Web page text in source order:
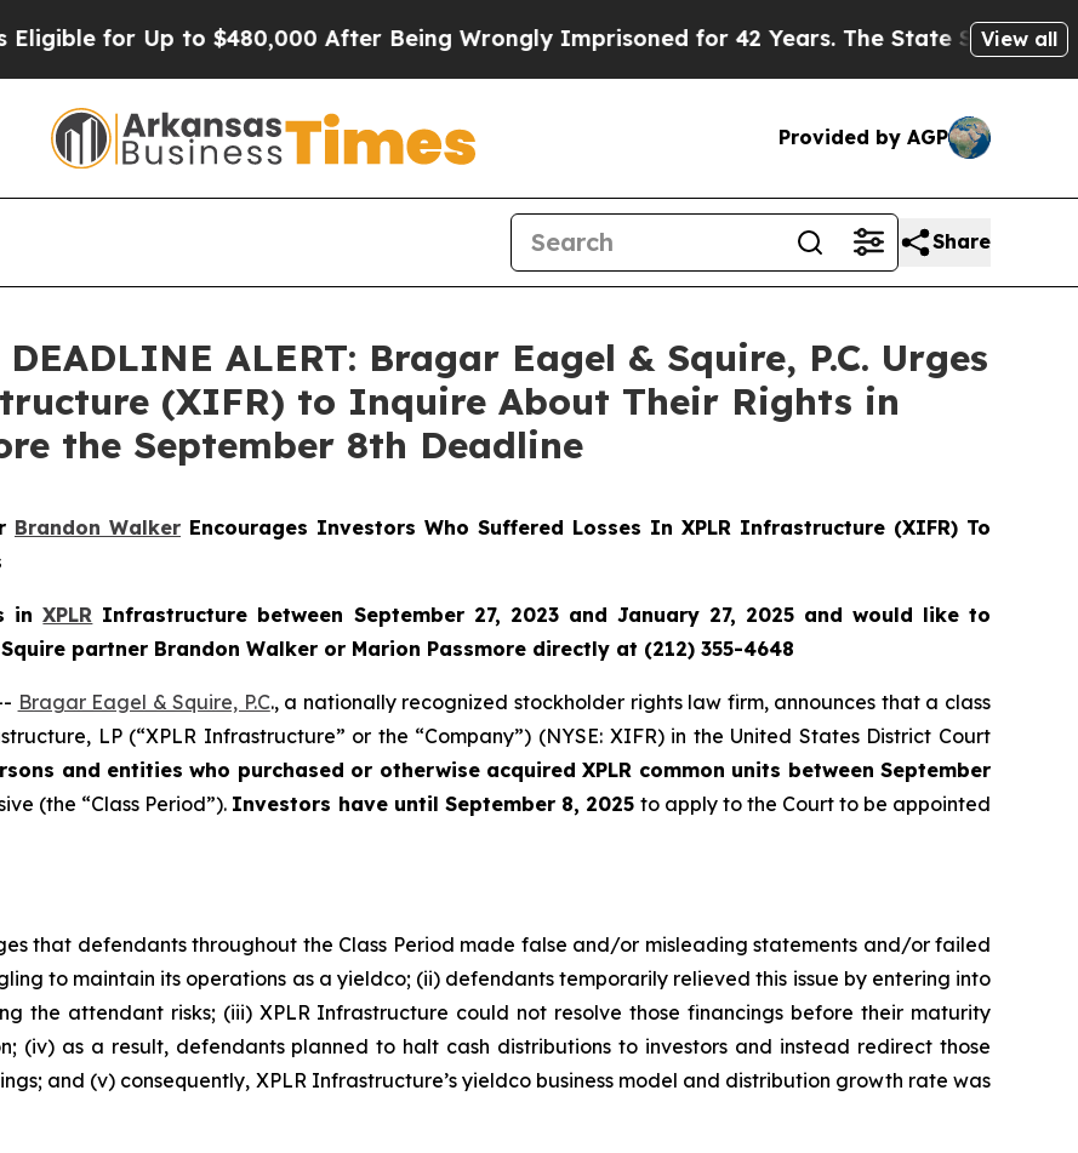
for Up to $480,000 After Being Wrongly Imprisoned for 42 Years. The State Says No. At the
View all
Provided by AGP
Share
DEADLINE ALERT: Bragar Eagel & Squire, P.C. Urges
(XIFR) to Inquire About Their Rights in
the September 8th Deadline
Brandon Walker Encourages Investors Who Suffered Losses In XPLR Infrastructure (XIFR) To
inXPLR Infrastructure between September 27, 2023 and January 27, 2025 and would like to
partner Brandon Walker or Marion Passmore directly at (212) 355-4648
Bragar Eagel & Squire, P.C., a nationally recognized stockholder rights law firm, announces that a class
LP (“XPLR Infrastructure” or the “Company”) (NYSE: XIFR) in the United States District Court
and entities who purchased or otherwise acquired XPLR common units between September
(the “Class Period”). Investors have until September 8, 2025 to apply to the Court to be appointed
that defendants throughout the Class Period made false and/or misleading statements and/or failed
to maintain its operations as a yieldco; (ii) defendants temporarily relieved this issue by entering into
the attendant risks; (iii) XPLR Infrastructure could not resolve those financings before their maturity
(iv) as a result, defendants planned to halt cash distributions to investors and instead redirect those
and (v) consequently, XPLR Infrastructure’s yieldco business model and distribution growth rate was